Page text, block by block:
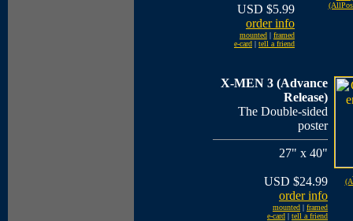
USD $5.99
order info
mounted | framed
e-card | tell a friend
X-MEN 3 (Advance
Release)
The Double-sided
poster
27" x 40"
USD $24.99
order info
mounted | framed
e-card | tell a friend